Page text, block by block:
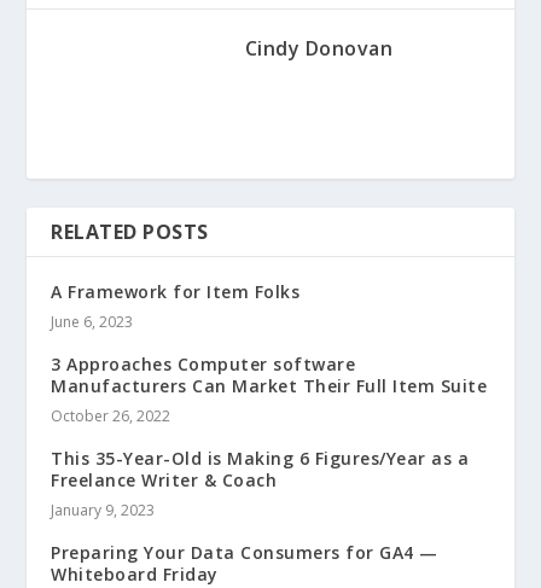
Cindy Donovan
RELATED POSTS
A Framework for Item Folks
June 6, 2023
3 Approaches Computer software
Manufacturers Can Market Their Full Item Suite
October 26, 2022
This 35-Year-Old is Making 6 Figures/Year as a
Freelance Writer & Coach
January 9, 2023
Preparing Your Data Consumers for GA4 —
Whiteboard Friday